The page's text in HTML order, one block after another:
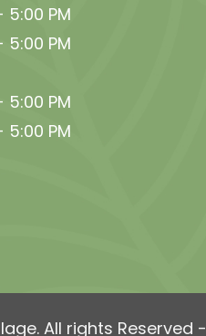
5:00 PM
5:00 PM
5:00 PM
5:00 PM
All rights Reserved -